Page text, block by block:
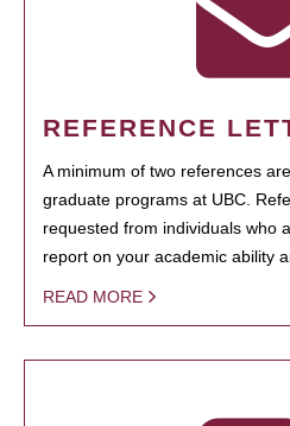
REFERENCE
A minimum of two references
graduate programs at UBC.
requested from individuals who
report on your academic ability
READ MORE